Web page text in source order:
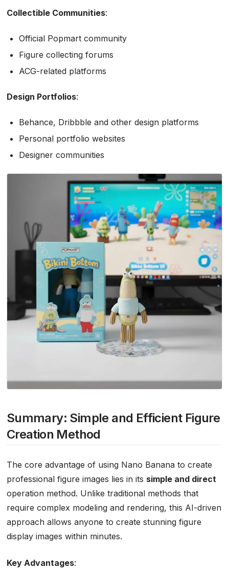
Collectible Communities:
Official Popmart community
Figure collecting forums
ACG-related platforms
Design Portfolios:
Behance, Dribbble and other design platforms
Personal portfolio websites
Designer communities
Summary: Simple and Efficient Figure
Creation Method
The core advantage of using Nano Banana to create
professional figure images lies in its simple and direct
operation method. Unlike traditional methods that
require complex modeling and rendering, this AI-driven
approach allows anyone to create stunning figure
display images within minutes.
Key Advantages: